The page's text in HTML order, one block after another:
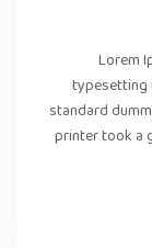
Lorem
typesetting
standard
printer took a